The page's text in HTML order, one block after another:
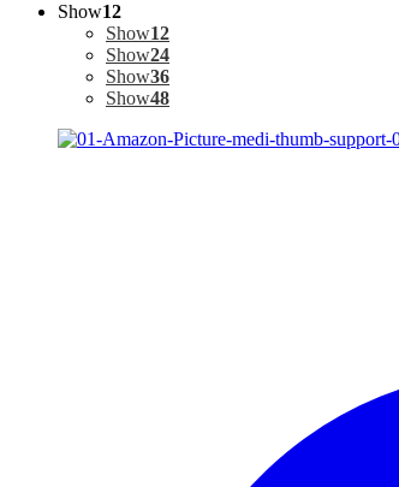
Show12
Show12
Show24
Show36
Show48